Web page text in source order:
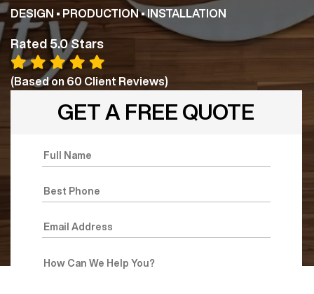
DESIGN • PRODUCTION • INSTALLATION
Rated 5.0 Stars
(Based on 60 Client Reviews)
GET A FREE QUOTE